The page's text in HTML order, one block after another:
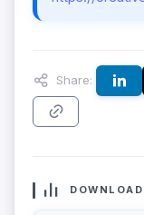
Share: